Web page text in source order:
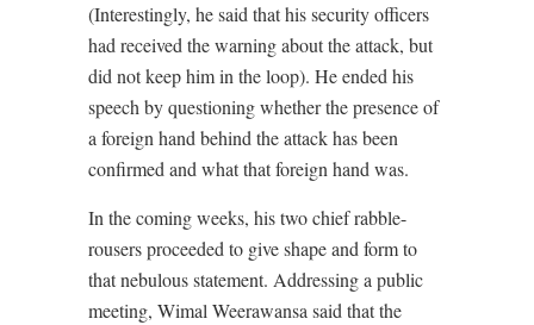
(Interestingly, he said that his security officers
had received the warning about the attack, but
did not keep him in the loop). He ended his
speech by questioning whether the presence of
a foreign hand behind the attack has been
confirmed and what that foreign hand was.
In the coming weeks, his two chief rabble-
rousers proceeded to give shape and form to
that nebulous statement. Addressing a public
meeting, Wimal Weerawansa said that the